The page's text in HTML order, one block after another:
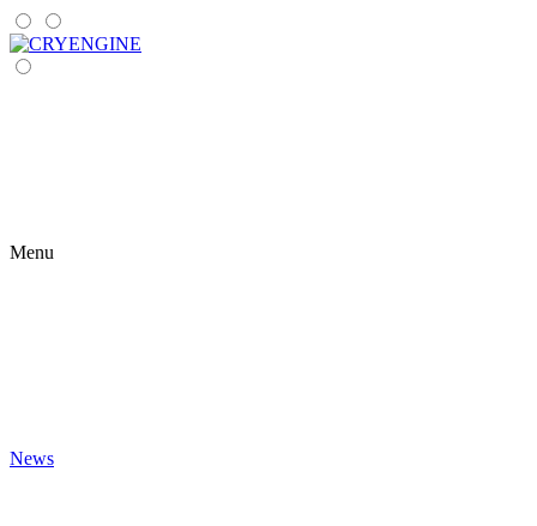
Menu
News